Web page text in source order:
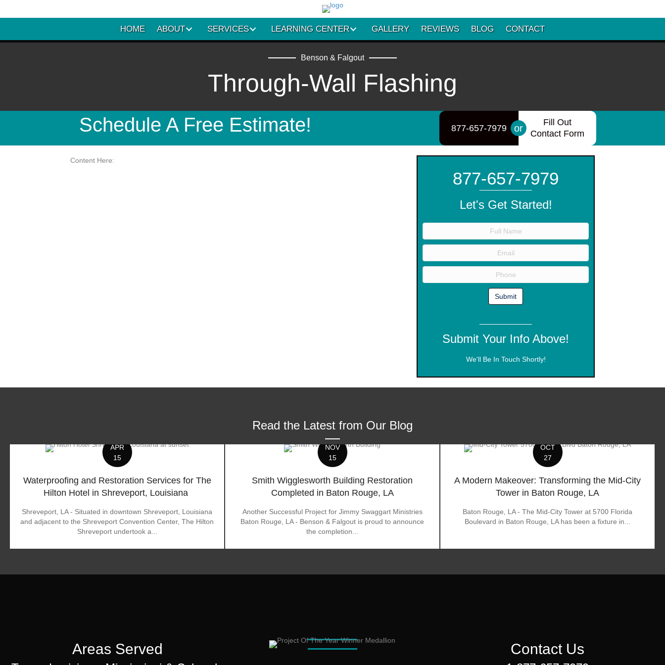
HOME ABOUT SERVICES LEARNING CENTER GALLERY REVIEWS BLOG CONTACT
Benson & Falgout
Through-Wall Flashing
Schedule A Free Estimate! 877-657-7979 or
Fill Out
Contact Form
Content Here:
877-657-7979
Let's Get Started!
Submit Your Info Above!
We'll Be In Touch Shortly!
Read the Latest from Our Blog
APR
15
Waterproofing and Restoration Services for The
Hilton Hotel in Shreveport, Louisiana
Shreveport, LA - Situated in downtown Shreveport, Louisiana
and adjacent to the Shreveport Convention Center, The Hilton
Shreveport undertook a...
NOV
15
Smith Wigglesworth Building Restoration
Completed in Baton Rouge, LA
Another Successful Project for Jimmy Swaggart Ministries
Baton Rouge, LA - Benson & Falgout is proud to announce
the completion...
OCT
27
A Modern Makeover: Transforming the Mid-City
Tower in Baton Rouge, LA
Baton Rouge, LA - The Mid-City Tower at 5700 Florida
Boulevard in Baton Rouge, LA has been a fixture in...
Areas Served Contact Us